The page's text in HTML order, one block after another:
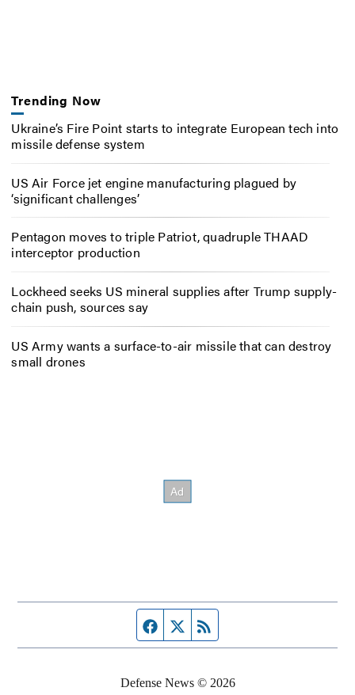
Trending Now
Ukraine’s Fire Point starts to integrate European tech into
missile defense system
US Air Force jet engine manufacturing plagued by
‘significant challenges’
Pentagon moves to triple Patriot, quadruple THAAD
interceptor production
Lockheed seeks US mineral supplies after Trump supply-
chain push, sources say
US Army wants a surface-to-air missile that can destroy
small drones
Facebook page
Twitter feed
Defense News © 2026